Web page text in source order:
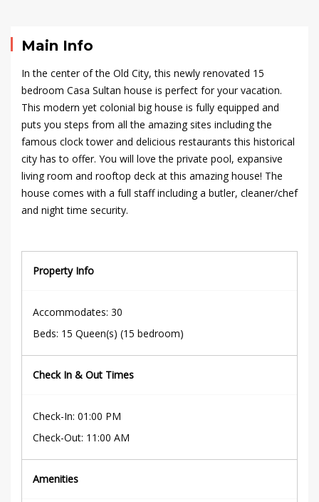
Casa
Sultan
23,
2020-
09-
16T21:46:46+00:00
Main Info
In the center of the Old City, this newly renovated 15
bedroom Casa Sultan house is perfect for your vacation.
This modern yet colonial big house is fully equipped and
puts you steps from all the amazing sites including the
famous clock tower and delicious restaurants this historical
city has to offer. You will love the private pool, expansive
living room and rooftop deck at this amazing house! The
house comes with a full staff including a butler, cleaner/chef
and night time security.
Property Info
Accommodates: 30
Beds: 15 Queen(s) (15 bedroom)
Check In & Out Times
Check-In: 01:00 PM
Check-Out: 11:00 AM
Amenities